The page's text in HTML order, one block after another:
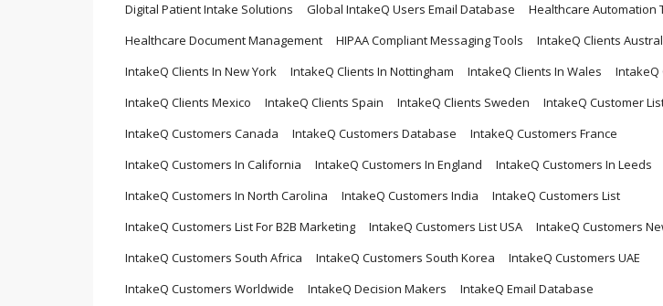
Digital Patient Intake Solutions
Global IntakeQ Users Email Database
Healthcare Automation
Healthcare Document Management
HIPAA Compliant Messaging Tools
IntakeQ Clients
IntakeQ Clients In New York
IntakeQ Clients In Nottingham IntakeQ Clients In Wales
IntakeQ
IntakeQ Clients Mexico
IntakeQ Clients Spain IntakeQ Clients Sweden
IntakeQ Customer
IntakeQ Customers Canada
IntakeQ Customers Database
IntakeQ Customers France
IntakeQ Customers In California
IntakeQ Customers In England
IntakeQ Customers In Leeds
IntakeQ Customers In North Carolina
IntakeQ Customers India
IntakeQ Customers List
IntakeQ Customers List For B2B Marketing
IntakeQ Customers List USA
IntakeQ Customers
IntakeQ Customers South Africa
IntakeQ Customers South Korea
IntakeQ Customers UAE
IntakeQ Customers Worldwide
IntakeQ Decision Makers
IntakeQ Email Database